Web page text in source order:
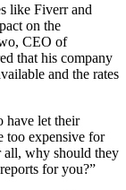
like Fiverr and
on the
CEO of
that his company
and the rates
have let their
too expensive for
all, why should they
for you?”